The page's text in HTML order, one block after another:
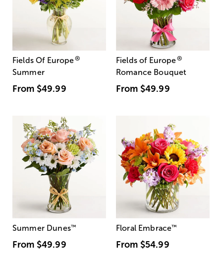
Fields Of Europe®
Summer
From $49.99
Fields of Europe®
Romance Bouquet
From $49.99
Summer Dunes™
From $49.99
Floral Embrace™
From $54.99